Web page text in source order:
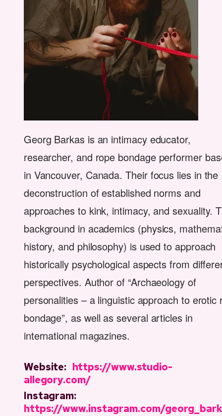
Georg Barkas is an intimacy educator,
researcher, and rope bondage performer
in Vancouver, Canada. Their focus lies in the
deconstruction of established norms and
approaches to kink, intimacy, and sexuality.
background in academics (physics,
history, and philosophy) is used to approach
historically psychological aspects from
perspectives. Author of “Archaeology of
personalities – a linguistic approach to erotic
bondage”, as well as several articles in
international magazines.
Website: https://www.studio-
allegory.com/
Instagram:
https://www.instagram.com/